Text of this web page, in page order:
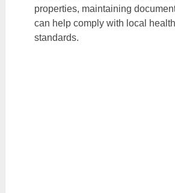
properties, maintaining
can help comply with local
standards.